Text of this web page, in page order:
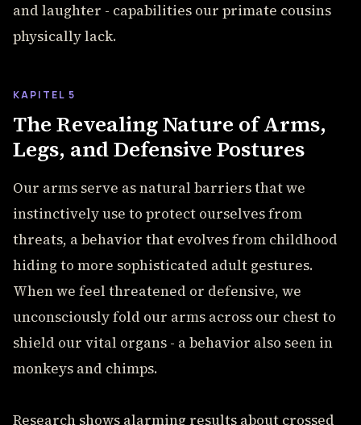
and laughter - capabilities our primate cousins
physically lack.
KAPITEL 5
The Revealing Nature of Arms,
Legs, and Defensive Postures
Our arms serve as natural barriers that we
instinctively use to protect ourselves from
threats, a behavior that evolves from childhood
hiding to more sophisticated adult gestures.
When we feel threatened or defensive, we
unconsciously fold our arms across our chest to
shield our vital organs - a behavior also seen in
monkeys and chimps.
Research shows alarming results about crossed